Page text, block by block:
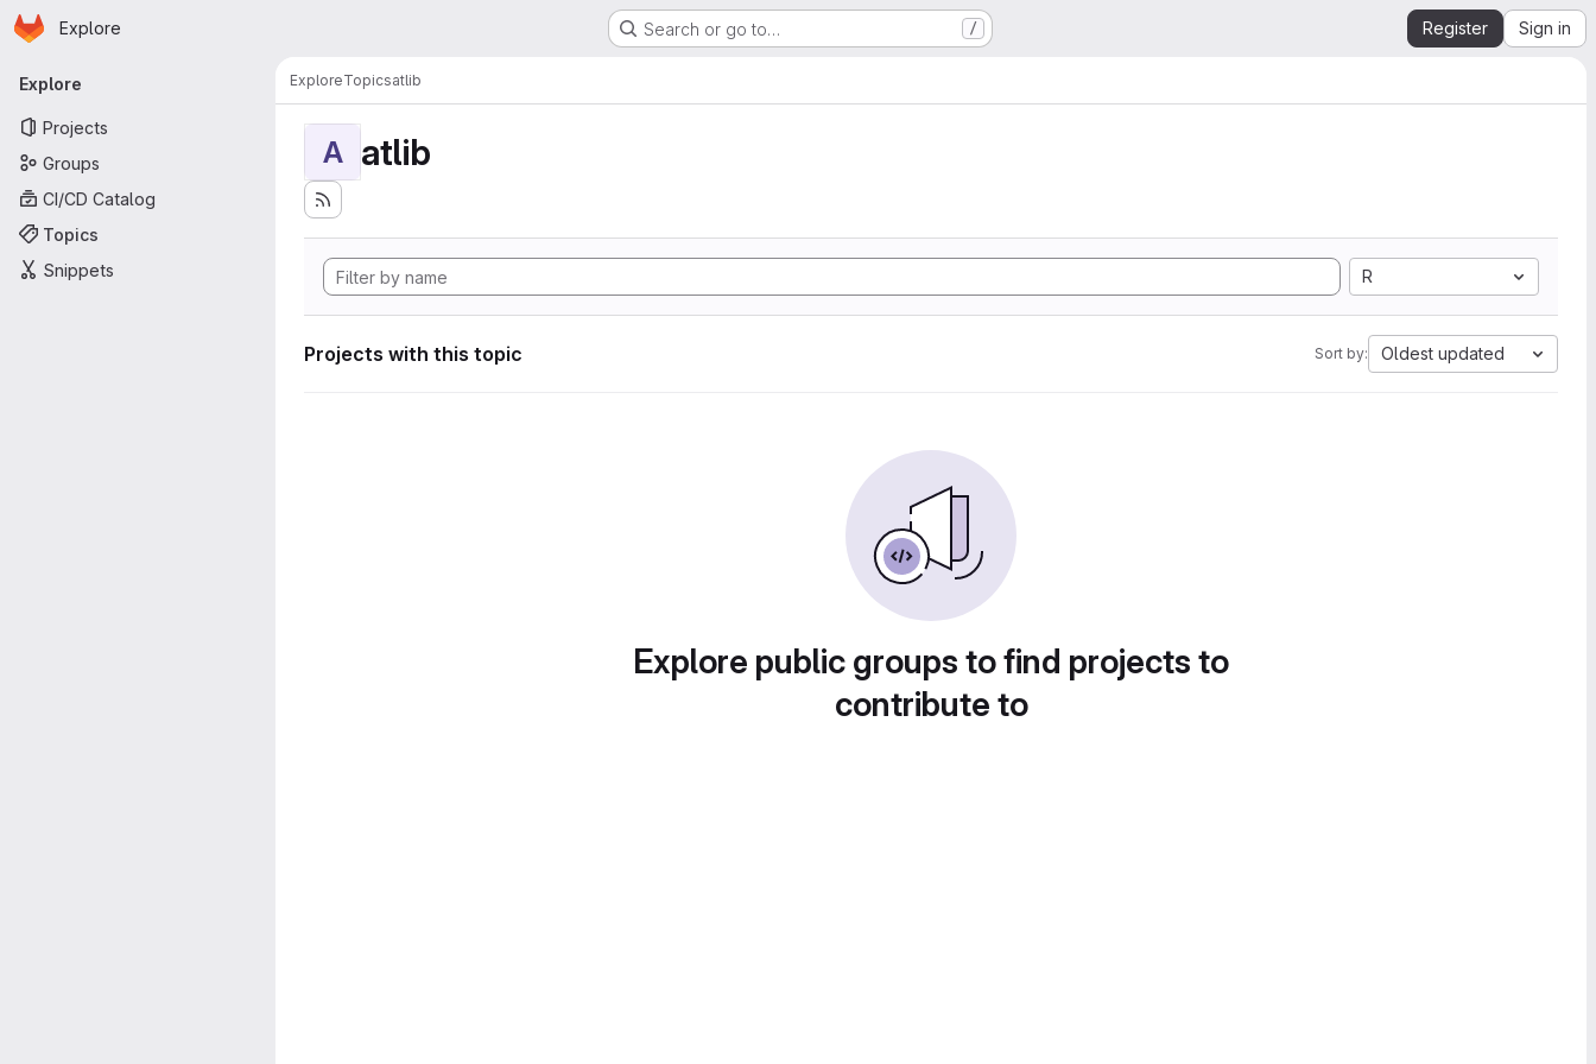
Skip to main content
Homepage
Explore Search or go to… / Register Sign in
Primary navigation
Explore
Projects
Groups
CI/CD Catalog
Topics
Snippets
ExploreTopicsatlib
A atlib
R
Projects with this topic Sort by: Oldest updated
Explore public groups to find projects to
contribute to